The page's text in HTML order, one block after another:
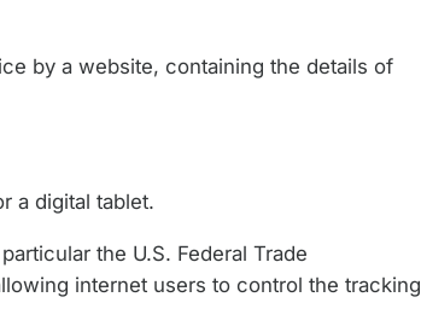
by a website, containing the details of
a digital tablet.
the U.S. Federal Trade
internet users to control the tracking